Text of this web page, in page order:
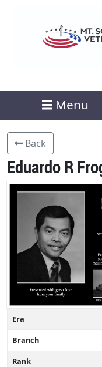
Menu
Back
Eduardo R
Era
Branch
Rank